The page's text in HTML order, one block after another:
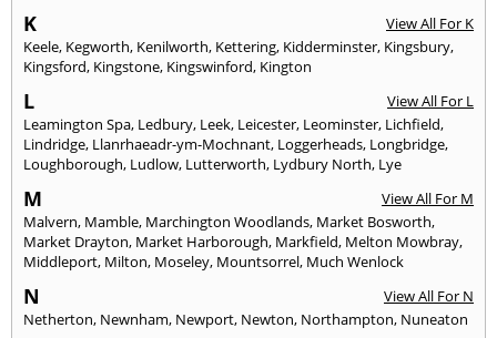
K
View All For K
Keele, Kegworth, Kenilworth, Kettering, Kidderminster, Kingsbury,
Kingsford, Kingstone, Kingswinford, Kington
L
View All For L
Leamington Spa, Ledbury, Leek, Leicester, Leominster, Lichfield,
Lindridge, Llanrhaeadr-ym-Mochnant, Loggerheads, Longbridge,
Loughborough, Ludlow, Lutterworth, Lydbury North, Lye
M
View All For M
Malvern, Mamble, Marchington Woodlands, Market Bosworth,
Market Drayton, Market Harborough, Markfield, Melton Mowbray,
Middleport, Milton, Moseley, Mountsorrel, Much Wenlock
N
View All For N
Netherton, Newnham, Newport, Newton, Northampton, Nuneaton